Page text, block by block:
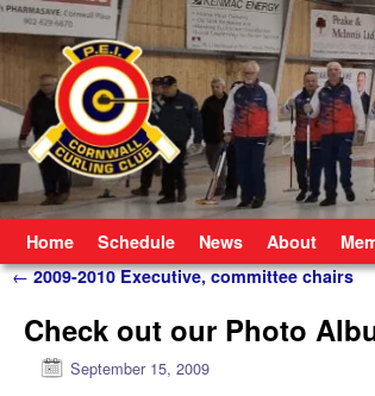
Home Schedule News About
Post navigation
←2009-2010 Executive, committee chairs
Check out our Photo
September 15, 2009